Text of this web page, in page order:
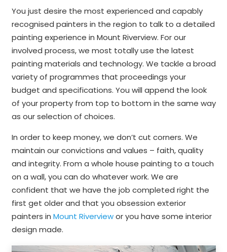
You just desire the most experienced and capably
recognised painters in the region to talk to a detailed
painting experience in Mount Riverview. For our
involved process, we most totally use the latest
painting materials and technology. We tackle a broad
variety of programmes that proceedings your
budget and specifications. You will append the look
of your property from top to bottom in the same way
as our selection of choices.
In order to keep money, we don’t cut corners. We
maintain our convictions and values – faith, quality
and integrity. From a whole house painting to a touch
on a wall, you can do whatever work. We are
confident that we have the job completed right the
first get older and that you obsession exterior
painters in Mount Riverviewor you have some interior
design made.